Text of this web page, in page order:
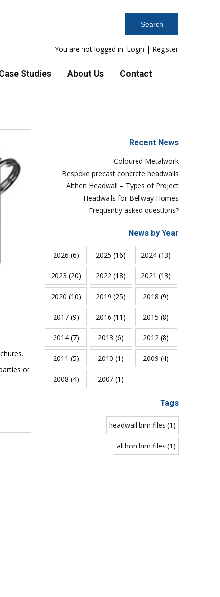
You are not logged in. Login | Register
Case Studies About Us Contact
or
Recent News
Coloured Metalwork
Bespoke precast concrete headwalls
Althon Headwall – Types of Project
Headwalls for Bellway Homes
Frequently asked questions?
News by Year
2026 (6) 2025 (16) 2024 (13)
2023 (20) 2022 (18) 2021 (13)
2020 (10) 2019 (25) 2018 (9)
2017(9) 2016 (11) 2015 (8)
2014(7) 2013 (6) 2012 (8)
2011 (5) 2010 (1) 2009 (4)
2008 (4) 2007 (1)
Tags
headwall bim files (1)
althon bim files (1)